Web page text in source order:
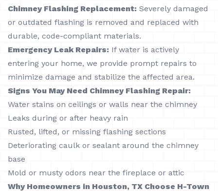
Chimney Flashing Replacement: Severely damaged
or outdated flashing is removed and replaced with
durable, code-compliant materials.
Emergency Leak Repairs: If water is actively
entering your home, we provide prompt repairs to
minimize damage and stabilize the affected area.
Signs You May Need Chimney Flashing Repair:
Water stains on ceilings or walls near the chimney
Leaks during or after heavy rain
Rusted, lifted, or missing flashing sections
Deteriorating caulk or sealant around the chimney
base
Mold or musty odors near the fireplace or attic
Why Homeowners in Houston, TX Choose H-Town